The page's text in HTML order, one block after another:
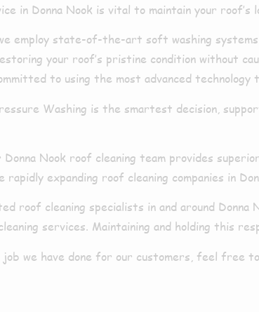
in Donna Nook is vital to maintain your
employ state-of-the-art soft washing
your roof’s pristine condition without
to using the most advanced
Washing is the smartest decision,
Nook roof cleaning team provides
expanding roof cleaning companies in
roof cleaning specialists in and around
services. Maintaining and holding this
we have done for our customers, feel